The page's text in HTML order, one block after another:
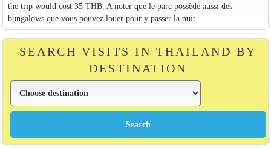
the trip would cost 35 THB. A noter que le parc possède aussi des
bungalows que vous pouvez louer pour y passer la nuit.
SEARCH VISITS IN THAILAND BY
DESTINATION